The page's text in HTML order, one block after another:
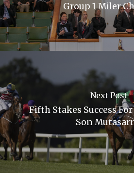
Group 1 Miler
Next Post
Fifth Stakes Success
Son